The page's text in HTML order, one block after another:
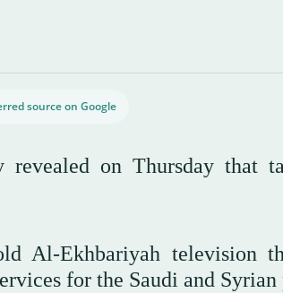
source on Google
revealed on Thursday that
Al-Ekhbariyah television
for the Saudi and Syrian